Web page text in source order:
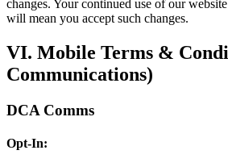
changes. Your continued use of our
will mean you accept such changes.
VI. Mobile Terms &
Communications)
DCA Comms
Opt-In: